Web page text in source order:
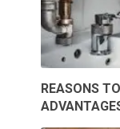
REASONS